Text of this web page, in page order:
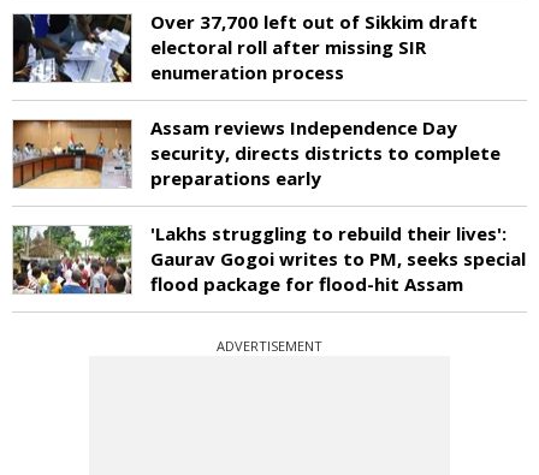
Over 37,700 left out of Sikkim draft
electoral roll after missing SIR
enumeration process
Assam reviews Independence Day
security, directs districts to complete
preparations early
'Lakhs struggling to rebuild their lives':
Gaurav Gogoi writes to PM, seeks special
flood package for flood-hit Assam
ADVERTISEMENT